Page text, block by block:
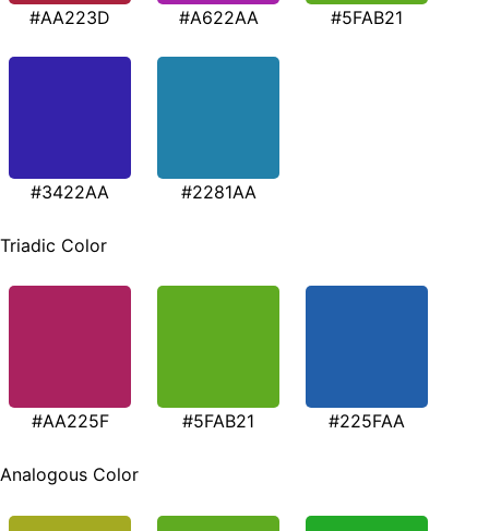
#AA223D #A622AA #5FAB21
#3422AA #2281AA
Triadic Color
#AA225F #5FAB21 #225FAA
Analogous Color